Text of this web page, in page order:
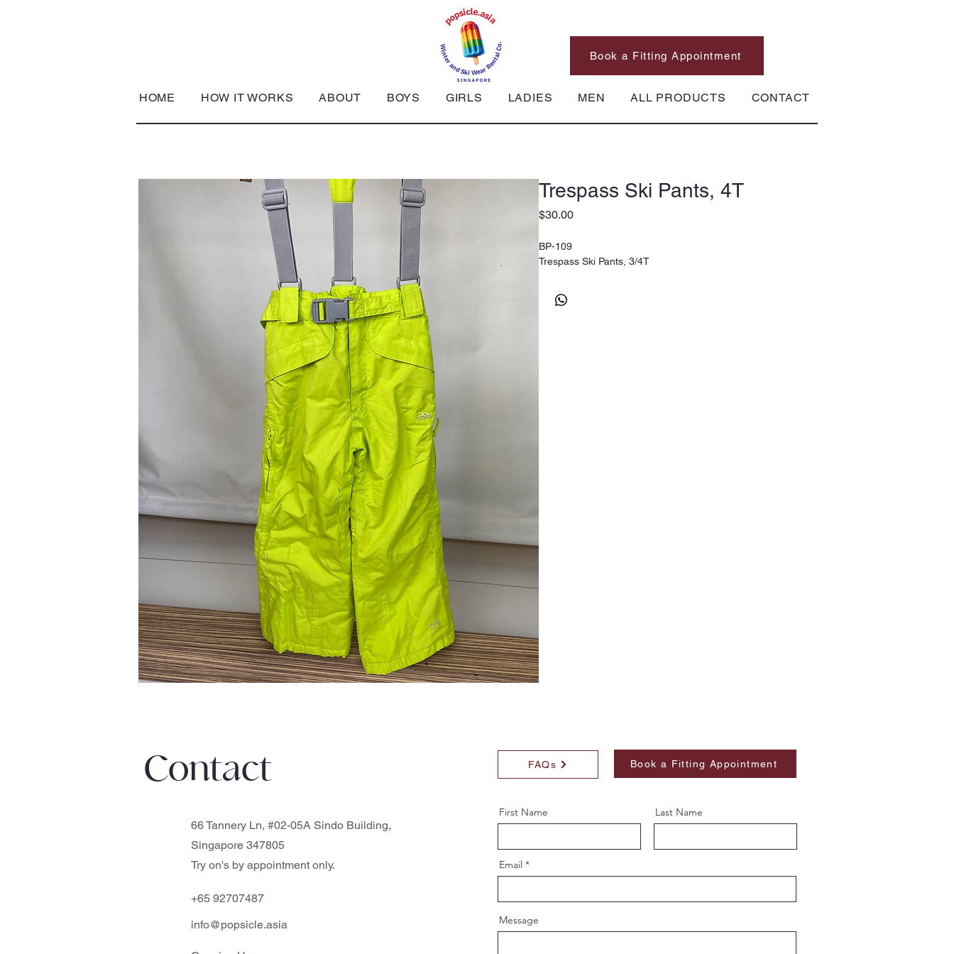
HOME HOW IT WORKS ABOUT BOYS GIRLS LADIES MEN ALL PRODUCTS CONTACT
Book a Fitting Appointment
Trespass Ski Pants, 4T
$30.00Price
BP-109
Trespass Ski Pants, 3/4T
Contact FAQs Book a Fitting Appointment
66 Tannery Ln, #02-05A Sindo Building,
Singapore 347805
Try on's by appointment only.
+65 92707487
info@popsicle.asia
First Name Last Name
Email
Message